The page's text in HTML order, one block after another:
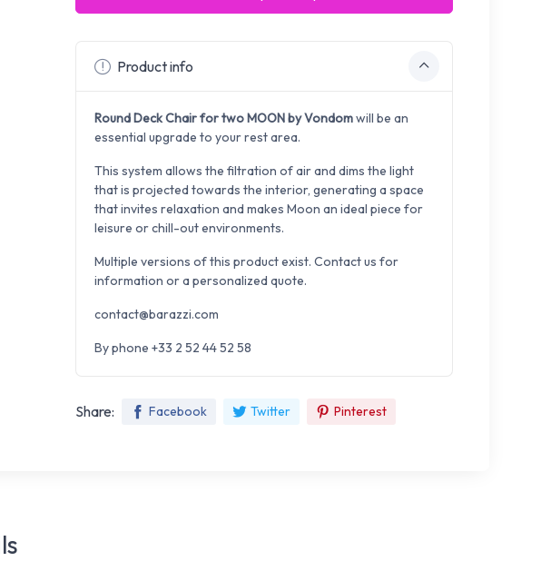
Product info
Round Deck Chair for two MOON by Vondomwill be an
essential upgrade to your rest area.
This system allows the filtration of air and dims the light
that is projected towards the interior, generating a space
that invites relaxation and makes Moon an ideal piece for
leisure or chill-out environments.
Multiple versions of this product exist. Contact us for
information or a personalized quote.
contact@barazzi.com
By phone +33 2 52 44 52 58
Share: Facebook Twitter Pinterest